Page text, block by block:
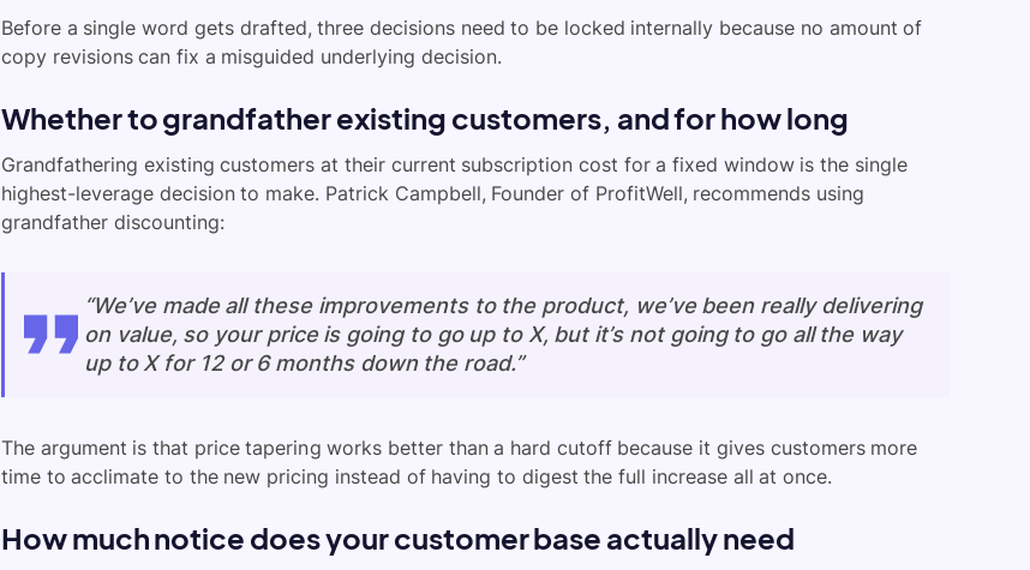
Before a single word gets drafted, three decisions need to be locked internally because no amount of
copy revisions can fix a misguided underlying decision.
Whether to grandfather existing customers, and for how long
Grandfathering existing customers at their current subscription cost for a fixed window is the single
highest-leverage decision to make. Patrick Campbell, Founder of ProfitWell, recommends using
grandfather discounting:
“We’ve made all these improvements to the product, we’ve been really delivering
on value, so your price is going to go up to X, but it’s not going to go all the way
up to X for 12 or 6 months down the road.”
The argument is that price tapering works better than a hard cutoff because it gives customers more
time to acclimate to the new pricing instead of having to digest the full increase all at once.
How much notice does your customer base actually need